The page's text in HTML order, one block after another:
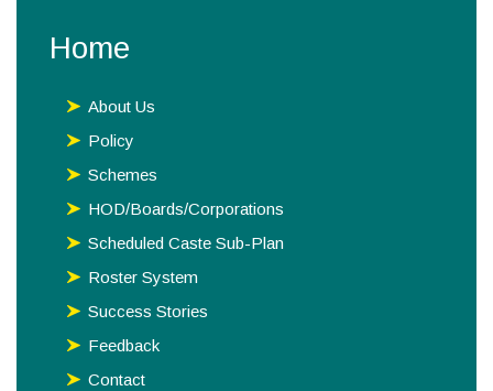
Home
About Us
Policy
Schemes
HOD/Boards/Corporations
Scheduled Caste Sub-Plan
Roster System
Success Stories
Feedback
Contact